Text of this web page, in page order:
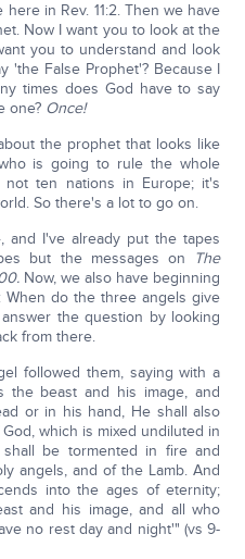
in Rev. 11:2. Then we have
Now I want you to look at the
you to understand and look
'the False Prophet'? Because I
times does God have to say
one? Once!
the prophet that looks like
is going to rule the whole
ten nations in Europe; it's
So there's a lot to go on.
and I've already put the tapes
but the messages on The
Now, we also have beginning
do the three angels give
the question by looking
from there.
followed them, saying with a
the beast and his image, and
or in his hand, He shall also
which is mixed undiluted in
be tormented in fire and
angels, and of the Lamb. And
into the ages of eternity;
and his image, and all who
no rest day and night'" (vs 9-